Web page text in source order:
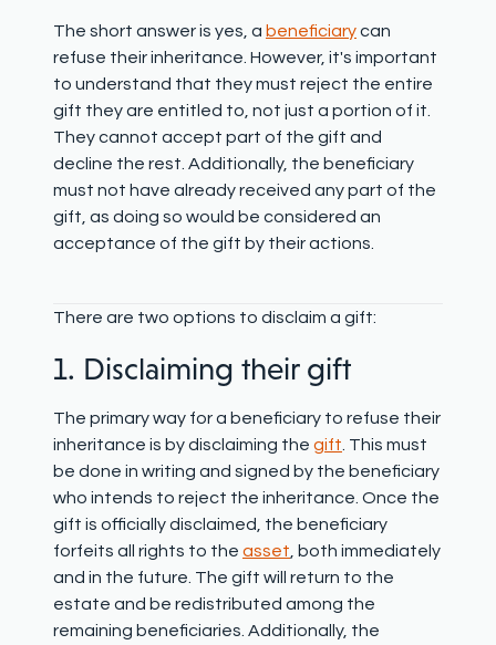
The short answer is yes, a beneficiarycan
refuse their inheritance. However, it's important
to understand that theymust reject the entire
gift they are entitled to , not just a portion of it.
They cannot accept part of the gift and
decline the rest. Additionally, the beneficiary
must not have already received any part of the
gift, as doing so would be considered an
acceptance of the gift by their actions.
There are two options to disclaim a gift:
1. Disclaiming their gift
The primary way for a beneficiary to refuse their
inheritance is by disclaiming the gift . This must
be done in writing and signed by the beneficiary
who intends to reject the inheritance. Once the
gift is officially disclaimed, the beneficiary
forfeits all rights to the asset , both immediately
and in the future. The gift will return to the
estate and be redistributed among the
remaining beneficiaries. Additionally, the